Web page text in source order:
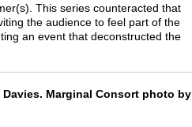
This series counteracted that
the audience to feel part of the
an event that deconstructed the
Marginal Consort photo by